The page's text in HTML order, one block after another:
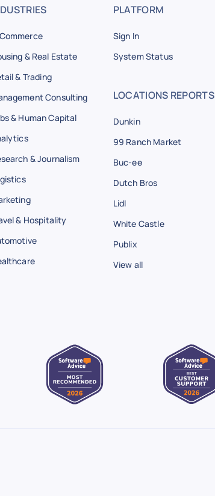
& Real Estate
& Trading
Consulting
& Human Capital
& Journalism
& Hospitality
PLATFORM
Sign In
System Status
LOCATIONS REPORTS
Dunkin
99 Ranch Market
Buc-ee
Dutch Bros
Lidl
White Castle
Publix
View all